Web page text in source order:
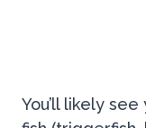
You’ll likely